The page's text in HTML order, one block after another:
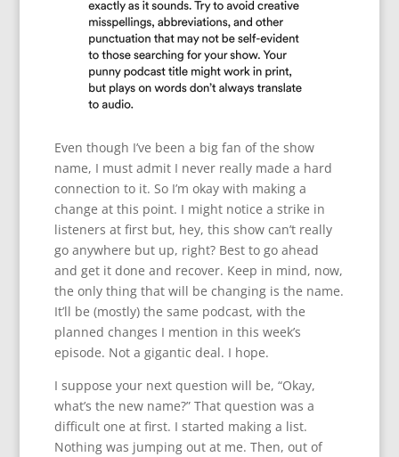
Even though I’ve been a big fan of the show
name, I must admit I never really made a hard
connection to it. So I’m okay with making a
change at this point. I might notice a strike in
listeners at first but, hey, this show can’t really
go anywhere but up, right? Best to go ahead
and get it done and recover. Keep in mind, now,
the only thing that will be changing is the name.
It’ll be (mostly) the same podcast, with the
planned changes I mention in this week’s
episode. Not a gigantic deal. I hope.
I suppose your next question will be, “Okay,
what’s the new name?” That question was a
difficult one at first. I started making a list.
Nothing was jumping out at me. Then, out of